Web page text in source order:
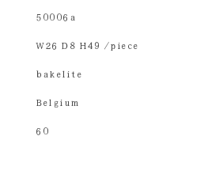
50006a
W26 D8 H49 /piece
bakelite
Belgium
60